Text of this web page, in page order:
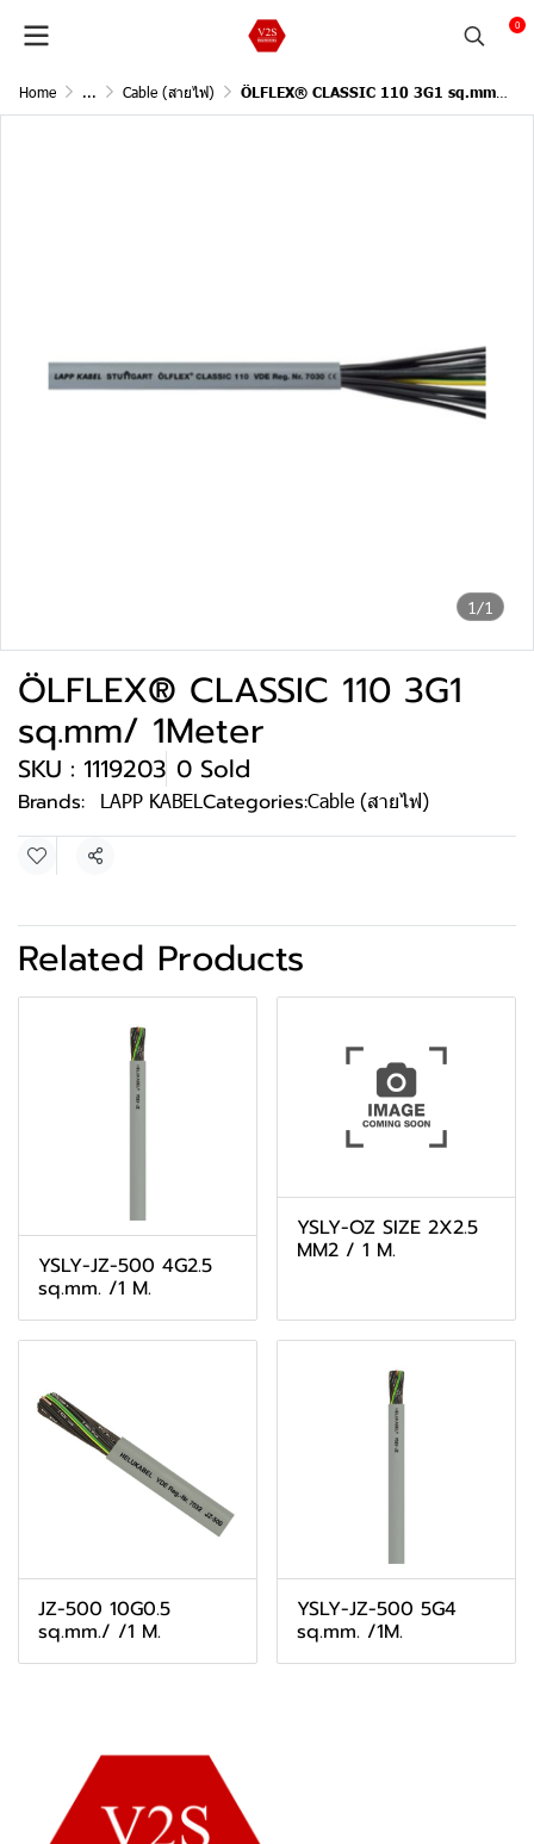
0
Home ... Cable (สายไฟ) ÖLFLEX® CLASSIC 110 3G1 sq.mm/ 1Meter
1/1
ÖLFLEX® CLASSIC 110 3G1
sq.mm/ 1Meter
SKU : 1119203 0 Sold
Brands: LAPP KABEL Categories:Cable (สายไฟ)
Share
Related Products
YSLY-JZ-500 4G2.5
sq.mm. /1 M.
YSLY-OZ SIZE 2X2.5
MM2 / 1 M.
JZ-500 10G0.5
sq.mm./ /1 M.
YSLY-JZ-500 5G4
sq.mm. /1M.